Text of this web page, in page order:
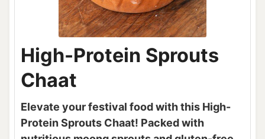
High-Protein Sprouts
Chaat
Elevate your festival food with this High-
Protein Sprouts Chaat! Packed with